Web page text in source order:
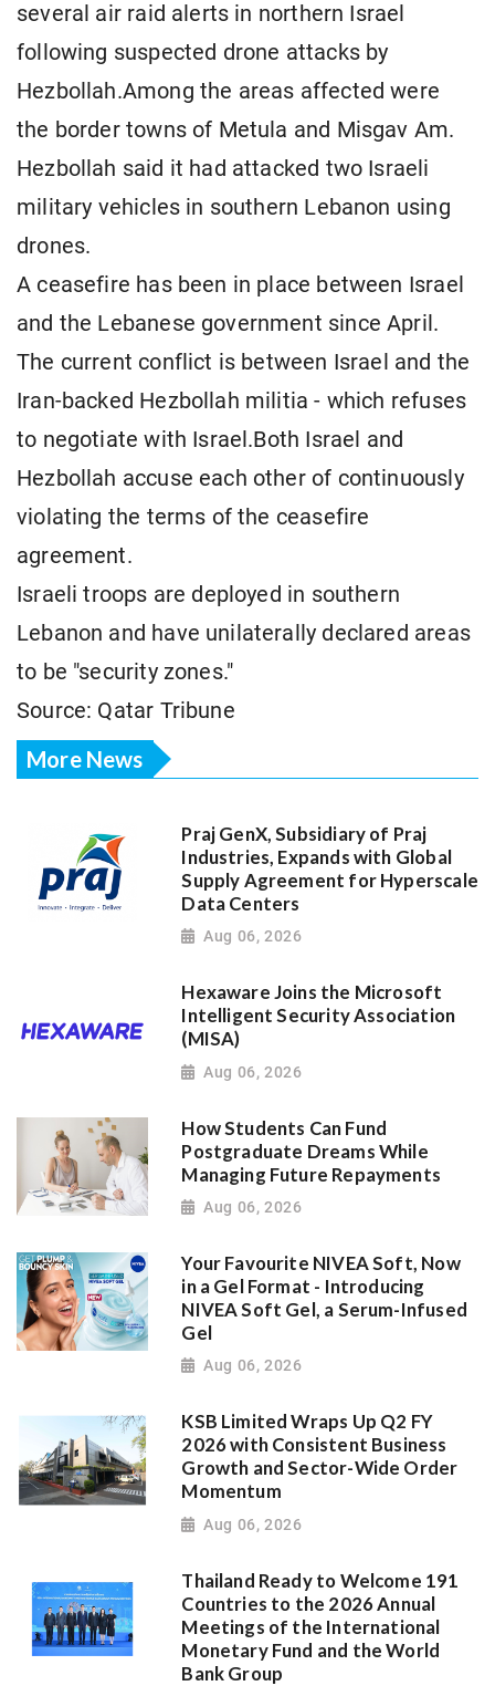
several air raid alerts in northern Israel
following suspected drone attacks by
Hezbollah.Among the areas affected were
the border towns of Metula and Misgav Am.
Hezbollah said it had attacked two Israeli
military vehicles in southern Lebanon using
drones.
A ceasefire has been in place between Israel
and the Lebanese government since April.
The current conflict is between Israel and the
Iran-backed Hezbollah militia - which refuses
to negotiate with Israel.Both Israel and
Hezbollah accuse each other of continuously
violating the terms of the ceasefire
agreement.
Israeli troops are deployed in southern
Lebanon and have unilaterally declared areas
to be "security zones."
Source: Qatar Tribune
More News
Praj GenX, Subsidiary of Praj
Industries, Expands with Global
Supply Agreement for Hyperscale
Data Centers
Aug 06, 2026
Hexaware Joins the Microsoft
Intelligent Security Association
(MISA)
Aug 06, 2026
How Students Can Fund
Postgraduate Dreams While
Managing Future Repayments
Aug 06, 2026
Your Favourite NIVEA Soft, Now
in a Gel Format - Introducing
NIVEA Soft Gel, a Serum-Infused
Gel
Aug 06, 2026
KSB Limited Wraps Up Q2 FY
2026 with Consistent Business
Growth and Sector-Wide Order
Momentum
Aug 06, 2026
Thailand Ready to Welcome 191
Countries to the 2026 Annual
Meetings of the International
Monetary Fund and the World
Bank Group